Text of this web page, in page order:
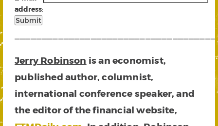
address:
Jerry Robinson is an economist,
published author, columnist,
international conference speaker, and
the editor of the financial website,